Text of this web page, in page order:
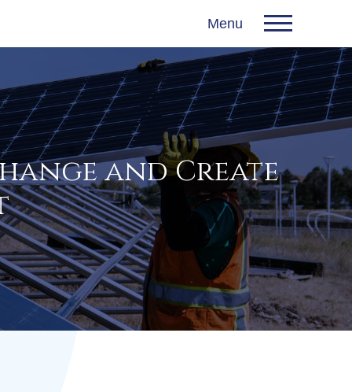
Menu
and Create